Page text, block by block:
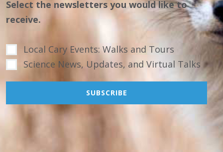
Select the newsletters you would like to
receive.
Local Cary Events: Walks and Tours
Science News, Updates, and Virtual Talks